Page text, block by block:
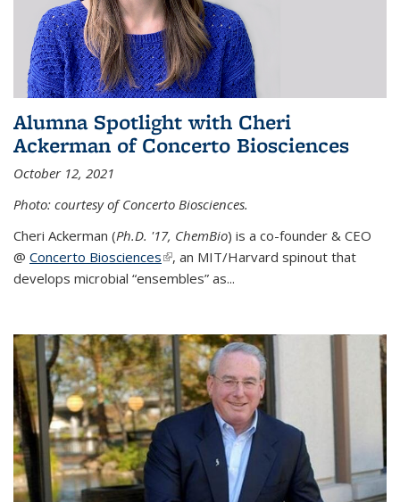
Alumna Spotlight with Cheri
Ackerman of Concerto Biosciences
October 12, 2021
Photo: courtesy of Concerto Biosciences.
Cheri Ackerman (Ph.D. '17, ChemBio) is a co-founder & CEO
@ Concerto Biosciences(link is external)
, an MIT/Harvard spinout that
develops microbial “ensembles” as...